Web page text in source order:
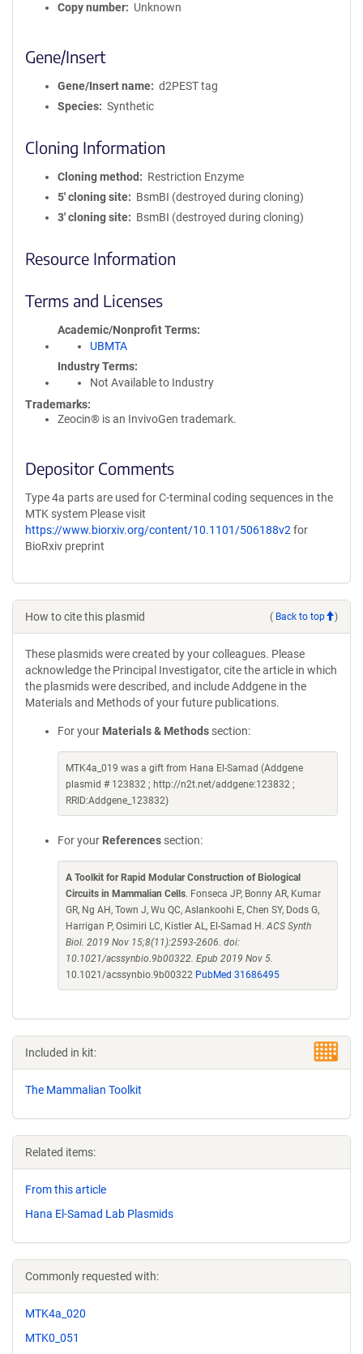
Copy number
Unknown
Gene/Insert
Gene/Insert name
d2PEST tag
Species
Synthetic
Cloning Information
Cloning method
Restriction Enzyme
5′ cloning site
BsmBI (destroyed during cloning)
3′ cloning site
BsmBI (destroyed during cloning)
Resource Information
Terms and Licenses
Academic/Nonprofit Terms
UBMTA
Industry Terms
Not Available to Industry
Trademarks:
Zeocin® is an InvivoGen trademark.
Depositor Comments
Type 4a parts are used for C-terminal coding sequences in the
MTK system Please visit
https://www.biorxiv.org/content/10.1101/506188v2 for
BioRxiv preprint
How to cite this plasmid ( Back to top )
These plasmids were created by your colleagues. Please
acknowledge the Principal Investigator, cite the article in which
the plasmids were described, and include Addgene in the
Materials and Methods of your future publications.
For your Materials & Methods section:
MTK4a_019 was a gift from Hana El-Samad (Addgene
plasmid # 123832 ; http://n2t.net/addgene:123832 ;
RRID:Addgene_123832)
For your References section:
A Toolkit for Rapid Modular Construction of Biological
Circuits in Mammalian Cells. Fonseca JP, Bonny AR, Kumar
GR, Ng AH, Town J, Wu QC, Aslankoohi E, Chen SY, Dods G,
Harrigan P, Osimiri LC, Kistler AL, El-Samad H.ACS Synth
Biol. 2019 Nov 15;8(11):2593-2606. doi:
10.1021/acssynbio.9b00322. Epub 2019 Nov 5.
10.1021/acssynbio.9b00322 PubMed 31686495
Included in kit:
The Mammalian Toolkit
Related items:
From this article
Hana El-Samad Lab Plasmids
Commonly requested with:
MTK4a_020
MTK0_051